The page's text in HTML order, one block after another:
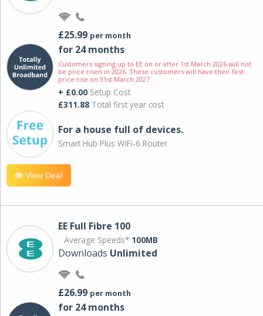
£25.99 per month
for 24 months
Customers signing up to EE on or after 1st March 2026 will not
be price risen in 2026. These customers will have their first
price rise on 31st March 2027.
+ £0.00 Setup Cost
£311.88 Total first year cost
For a house full of devices.
Smart Hub Plus WiFi-6 Router
View Deal
EE Full Fibre 100
Average Speeds* 100MB
Downloads Unlimited
£26.99 per month
for 24 months